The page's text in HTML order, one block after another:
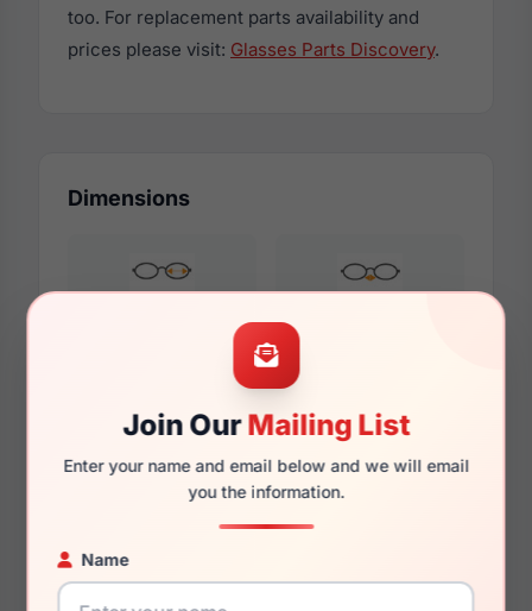
Join OurMailing List
Enter your name and email below and we will email
you the information.
Name
too. For replacement parts availability and
prices please visit: Glasses Parts Discovery.
Dimensions
126mm
You May Also Like